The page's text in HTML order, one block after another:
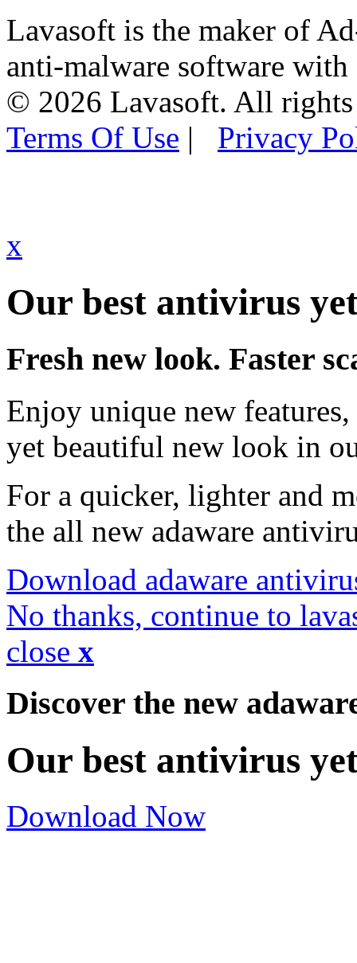
Lavasoft is the maker of
anti-malware software
© 2026 Lavasoft. All rights
Terms Of Use | Privacy
x
Our best antivirus
Fresh new look. Faster
Enjoy unique new
yet beautiful new look in
For a quicker, lighter and
the all new adaware
Download adaware
No thanks, continue to
close x
Discover the new
Our best antivirus
Download Now